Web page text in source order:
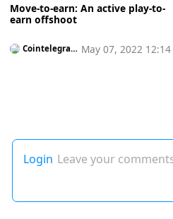
Move-to-earn: An active play-to-
earn offshoot
Cointelegrap May 07, 2022
Login Leave your